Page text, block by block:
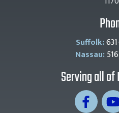
Suffolk:
Nassau:
Serving all